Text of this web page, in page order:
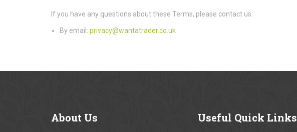
If you have any questions about these Terms, please contact us:
By email: privacy@wantatrader.co.uk
About Us Useful Quick Links